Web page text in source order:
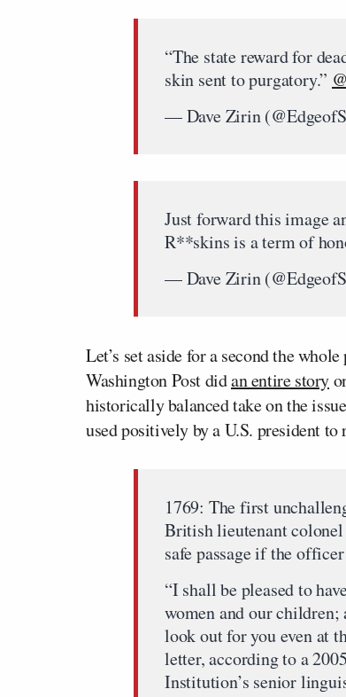
“The state reward for
skin sent to purgatory.”
— Dave Zirin
Just forward this image
R**skins is a term of
— Dave Zirin
Let’s set aside for a second the
Washington Postdidan entire story
historically balanced take on the
used positively by a U.S. president to
1769: The first
British lieutenant
safe passage if the
“I shall be pleased to
women and our
look out for you even at
letter, according to a
Institution’s senior